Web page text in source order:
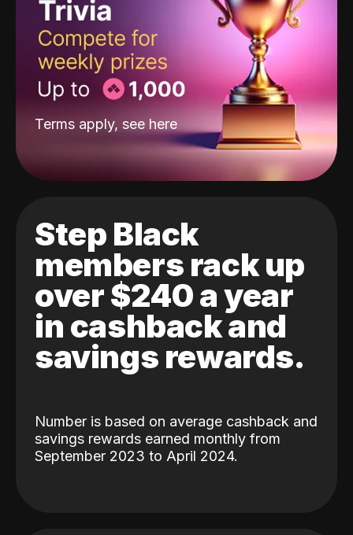
Terms apply, see here
Step Black
members rack up
over $240 a year
in cashback and
savings rewards.
Number is based on average cashback and
savings rewards earned monthly from
September 2023 to April 2024.